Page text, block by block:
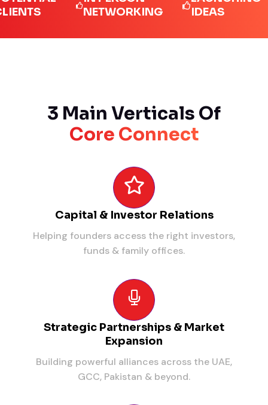
NETWORKING
IDEAS
3 Main Verticals Of
Core Connect
Capital & Investor Relations
Helping founders access the right investors,
funds & family offices.
Strategic Partnerships & Market
Expansion
Building powerful alliances across the UAE,
GCC, Pakistan & beyond.